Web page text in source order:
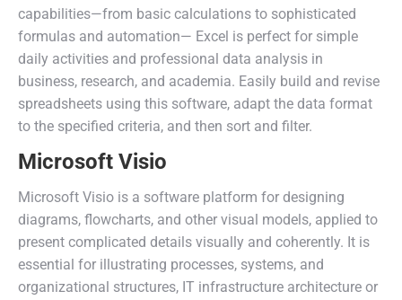
capabilities—from basic calculations to sophisticated
formulas and automation— Excel is perfect for simple
daily activities and professional data analysis in
business, research, and academia. Easily build and revise
spreadsheets using this software, adapt the data format
to the specified criteria, and then sort and filter.
Microsoft Visio
Microsoft Visio is a software platform for designing
diagrams, flowcharts, and other visual models, applied to
present complicated details visually and coherently. It is
essential for illustrating processes, systems, and
organizational structures, IT infrastructure architecture or